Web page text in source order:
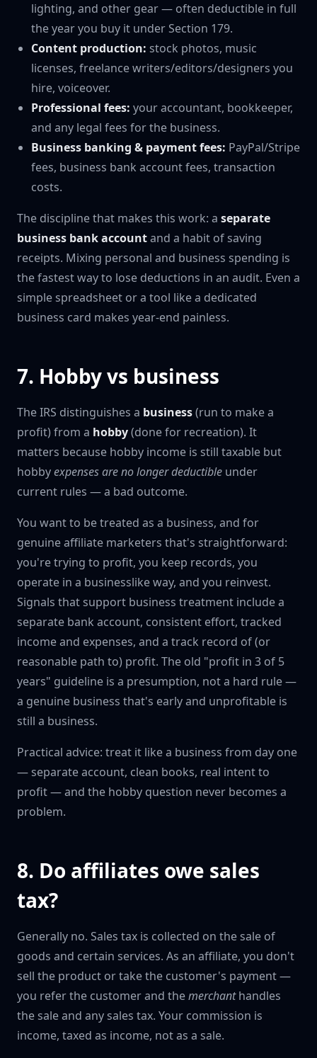
lighting, and other gear — often deductible in full
the year you buy it under Section 179.
Content production: stock photos, music
licenses, freelance writers/editors/designers you
hire, voiceover.
Professional fees: your accountant, bookkeeper,
and any legal fees for the business.
Business banking & payment fees: PayPal/Stripe
fees, business bank account fees, transaction
costs.
The discipline that makes this work: a separate
business bank accountand a habit of saving
receipts. Mixing personal and business spending is
the fastest way to lose deductions in an audit. Even a
simple spreadsheet or a tool like a dedicated
business card makes year-end painless.
7. Hobby vs business
The IRS distinguishes a business(run to make a
profit) from a hobby(done for recreation). It
matters because hobby income is still taxable but
hobbyexpenses are no longer deductible under
current rules — a bad outcome.
You want to be treated as a business, and for
genuine affiliate marketers that's straightforward:
you're trying to profit, you keep records, you
operate in a businesslike way, and you reinvest.
Signals that support business treatment include a
separate bank account, consistent effort, tracked
income and expenses, and a track record of (or
reasonable path to) profit. The old "profit in 3 of 5
years" guideline is a presumption, not a hard rule —
a genuine business that's early and unprofitable is
still a business.
Practical advice: treat it like a business from day one
— separate account, clean books, real intent to
profit — and the hobby question never becomes a
problem.
8. Do affiliates owe sales
tax?
Generally no. Sales tax is collected on the sale of
goods and certain services. As an affiliate, you don't
sell the product or take the customer's payment —
you refer the customer and themerchanthandles
the sale and any sales tax. Your commission is
income, taxed as income, not as a sale.